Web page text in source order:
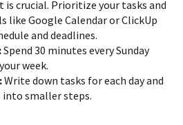
crucial. Prioritize your tasks and
like Google Calendar or ClickUp
and deadlines.
Spend 30 minutes every Sunday
week.
Write down tasks for each day and
smaller steps.